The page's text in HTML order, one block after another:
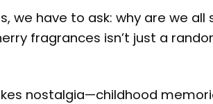
we have to ask: why are we all
fragrances isn’t just a
nostalgia—childhood